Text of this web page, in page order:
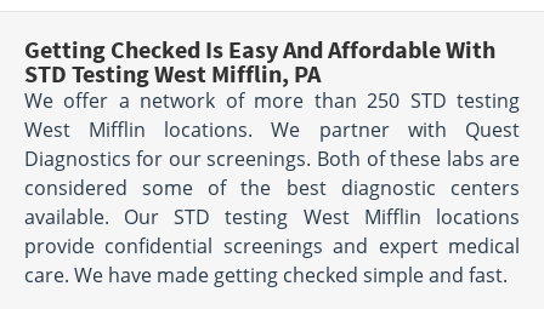
Getting Checked Is Easy And Affordable With
STD Testing West Mifflin, PA
We offer a network of more than 250 STD testing
West Mifflin locations. We partner with Quest
Diagnostics for our screenings. Both of these labs are
considered some of the best diagnostic centers
available. Our STD testing West Mifflin locations
provide confidential screenings and expert medical
care. We have made getting checked simple and fast.